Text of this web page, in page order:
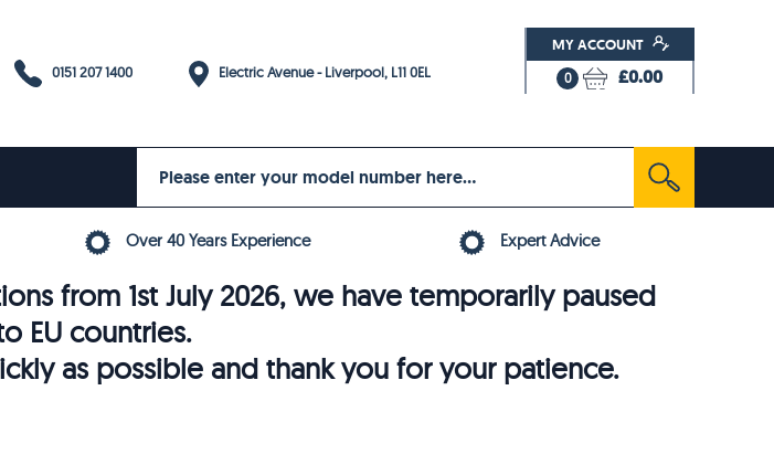
0151 207 1400 Electric Avenue - Liverpool, L11 0EL
MY ACCOUNT
0 £0.00
Over 40 Years Experience Expert Advice
from 1st July 2026, we have temporarily paused
EU countries.
as possible and thank you for your patience.